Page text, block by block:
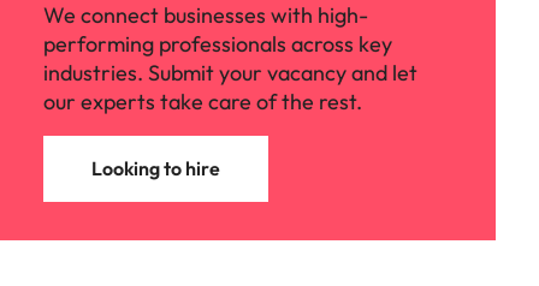
We connect businesses with high-
performing professionals across key
industries. Submit your vacancy and let
our experts take care of the rest.
Looking to hire